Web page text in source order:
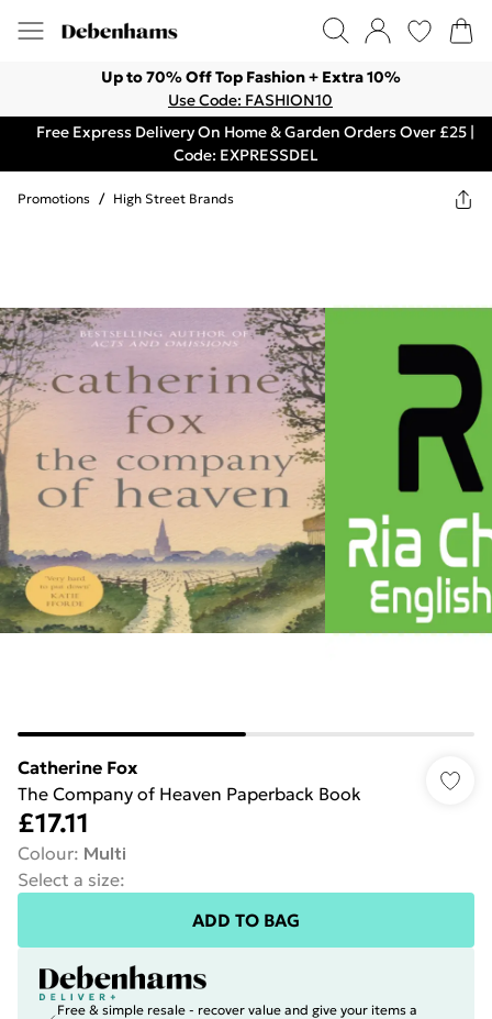
Up to 70% Off Top Fashion + Extra 10%
Use Code: FASHION10
Free Express Delivery On Home & Garden Orders Over £25 |
Code: EXPRESSDEL
Promotions / High Street Brands
Catherine Fox
The Company of Heaven Paperback Book
£17.11
Colour: Multi
Select a size:
ADD TO BAG
Free & simple resale - recover value and give your items a